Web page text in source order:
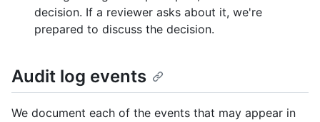
decision. If a reviewer asks about it, we're
prepared to discuss the decision.
Audit log events
We document each of the events that may appear in